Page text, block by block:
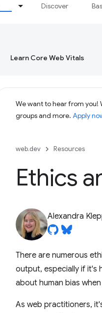
Discover
Learn Core Web Vitals
We want to hear from you!
groups and more. Apply
web.dev Resources
Ethics
Alexandra
There are numerous
output, especially if it's
about human bias
As web practitioners,